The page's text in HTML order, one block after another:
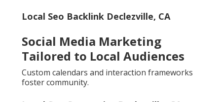
Local Seo Backlink Declezville, CA
Social Media Marketing
Tailored to Local Audiences
Custom calendars and interaction frameworks
foster community.